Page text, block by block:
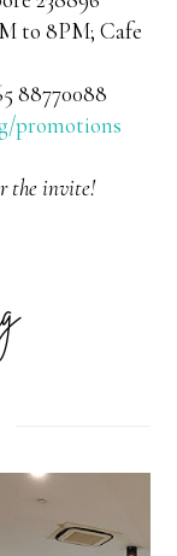
to 8PM; Cafe
88770088
promotions
the invite!